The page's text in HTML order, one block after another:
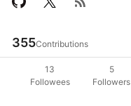
355Contributions
13
Followees
5
Followers